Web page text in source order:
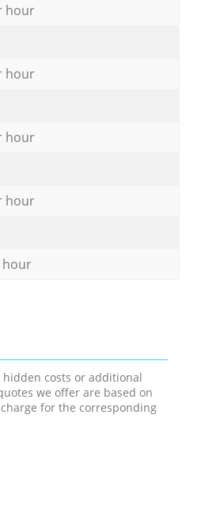
hour
hour
hour
hour
hour
hidden costs or additional
we offer are based on
for the corresponding